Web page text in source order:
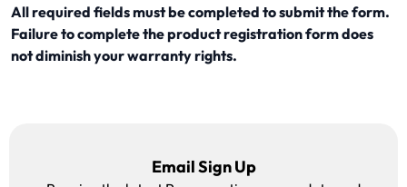
All required fields must be completed to submit the form.
Failure to complete the product registration form does
not diminish your warranty rights.
Email Sign Up